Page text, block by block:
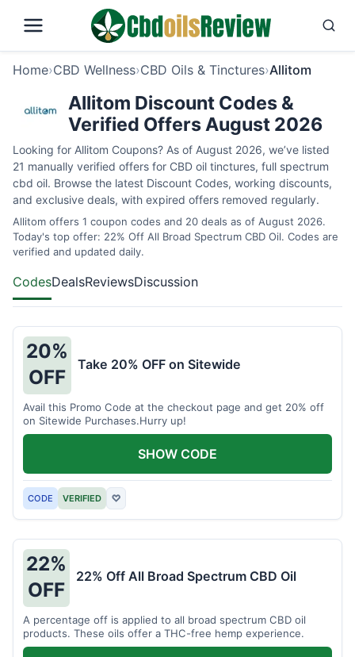
Home›CBD Wellness›CBD Oils & Tinctures›Allitom
Allitom Discount Codes &
Verified Offers August 2026
Looking for Allitom Coupons? As of August 2026, we’ve listed
21 manually verified offers for CBD oil tinctures, full spectrum
cbd oil. Browse the latest Discount Codes, working discounts,
and exclusive deals, with expired offers removed regularly.
Allitom offers 1 coupon codes and 20 deals as of August 2026.
Today's top offer: 22% Off All Broad Spectrum CBD Oil. Codes are
verified and updated daily.
CodesDealsReviewsDiscussion
20%
OFF
Take 20% OFF on Sitewide
Avail this Promo Code at the checkout page and get 20% off
on Sitewide Purchases.Hurry up!
CODE VERIFIED ♡
SHOW CODE
22%
OFF
22% Off All Broad Spectrum CBD Oil
A percentage off is applied to all broad spectrum CBD oil
products. These oils offer a THC-free hemp experience.